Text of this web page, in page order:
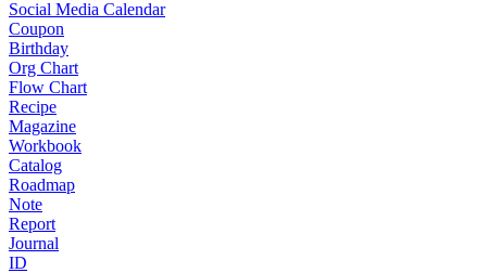
Social Media Calendar
Coupon
Birthday
Org Chart
Flow Chart
Recipe
Magazine
Workbook
Catalog
Roadmap
Note
Report
Journal
ID